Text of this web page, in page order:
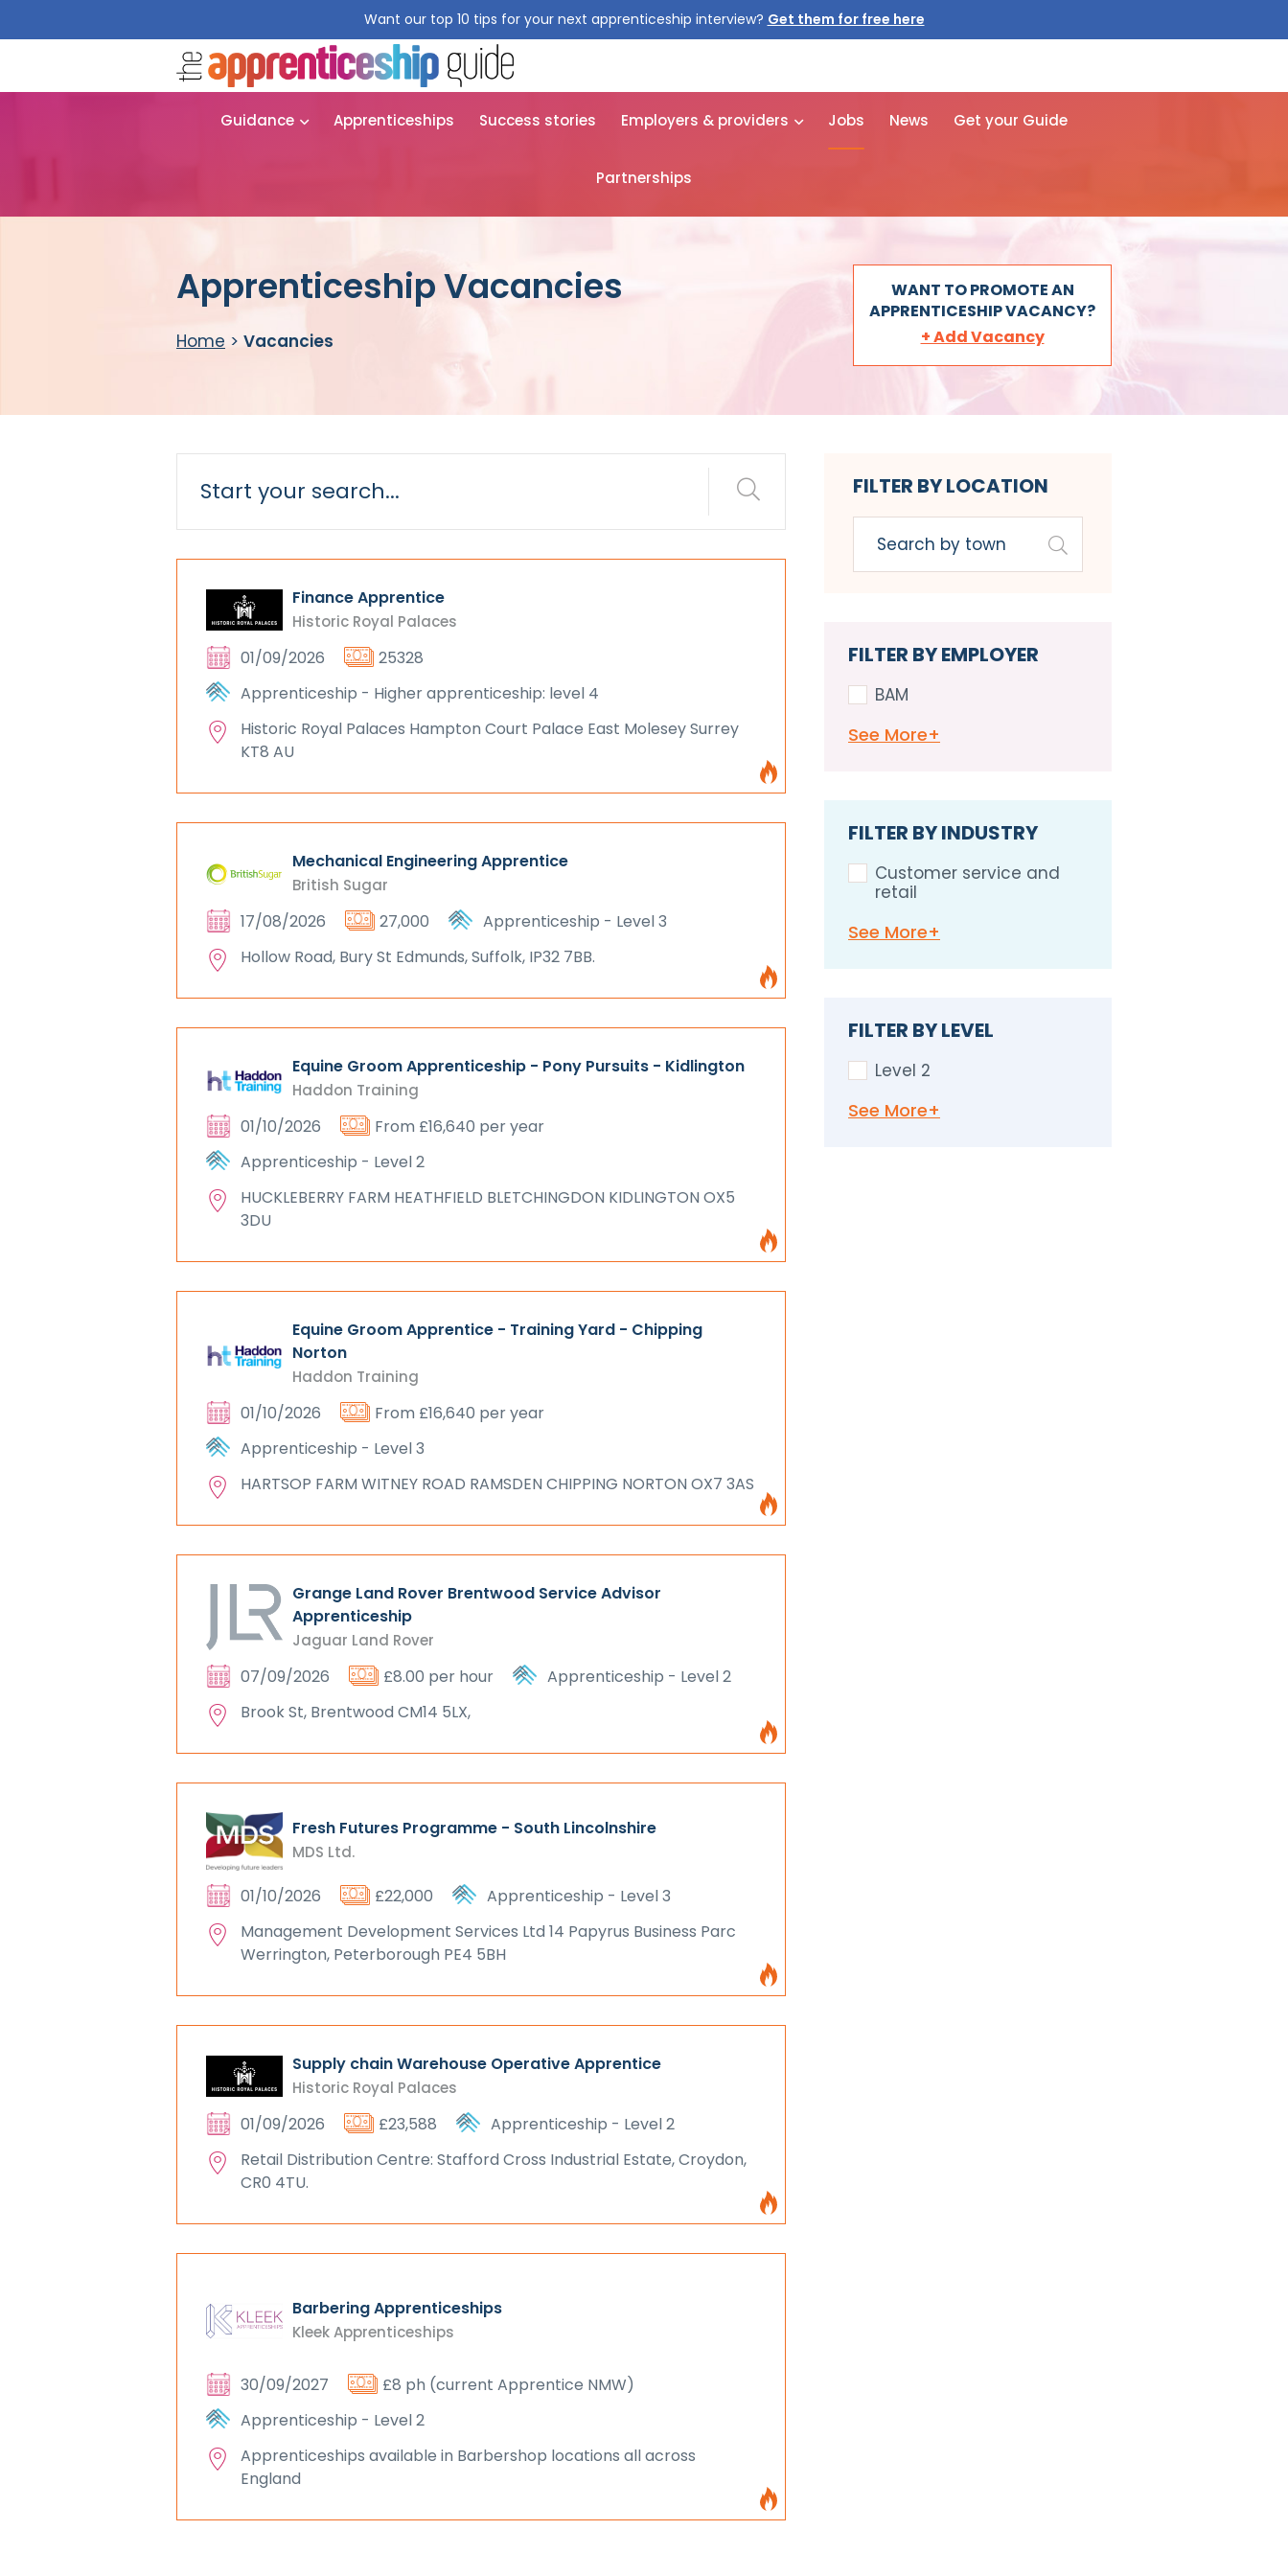
Want our top 10 tips for your next apprenticeship interview? Get them for free here
Guidance Apprenticeships Success stories Employers & providers Jobs News Get your Guide
Partnerships
Apprenticeship Vacancies
Home > Vacancies
WANT TO PROMOTE AN
APPRENTICESHIP VACANCY?
+ Add Vacancy
FILTER BY LOCATION
FILTER BY EMPLOYER
BAM
See More+
FILTER BY INDUSTRY
Customer service and
retail
See More+
FILTER BY LEVEL
Level 2
See More+
Finance Apprentice
Historic Royal Palaces
01/09/2026
25328
Apprenticeship - Higher apprenticeship: level 4
Historic Royal Palaces Hampton Court Palace East Molesey Surrey
KT8 AU
Mechanical Engineering Apprentice
British Sugar
17/08/2026 27,000
Apprenticeship - Level 3
Hollow Road, Bury St Edmunds, Suffolk, IP32 7BB.
Equine Groom Apprenticeship - Pony Pursuits - Kidlington
Haddon Training
01/10/2026
From £16,640 per year
Apprenticeship - Level 2
HUCKLEBERRY FARM HEATHFIELD BLETCHINGDON KIDLINGTON OX5
3DU
Equine Groom Apprentice - Training Yard - Chipping
Norton
Haddon Training
01/10/2026
From £16,640 per year
Apprenticeship - Level 3
HARTSOP FARM WITNEY ROAD RAMSDEN CHIPPING NORTON OX7 3AS
Grange Land Rover Brentwood Service Advisor
Apprenticeship
Jaguar Land Rover
07/09/2026 £8.00 per hour
Apprenticeship - Level 2
Brook St, Brentwood CM14 5LX,
Fresh Futures Programme - South Lincolnshire
MDS Ltd.
01/10/2026 £22,000
Apprenticeship - Level 3
Management Development Services Ltd 14 Papyrus Business Parc
Werrington, Peterborough PE4 5BH
Supply chain Warehouse Operative Apprentice
Historic Royal Palaces
01/09/2026 £23,588
Apprenticeship - Level 2
Retail Distribution Centre: Stafford Cross Industrial Estate, Croydon,
CR0 4TU.
Barbering Apprenticeships
Kleek Apprenticeships
30/09/2027
£8 ph (current Apprentice NMW)
Apprenticeship - Level 2
Apprenticeships available in Barbershop locations all across
England